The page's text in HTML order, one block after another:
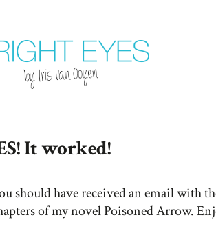
It worked!
should have received an email with
of my novel Poisoned Arrow.